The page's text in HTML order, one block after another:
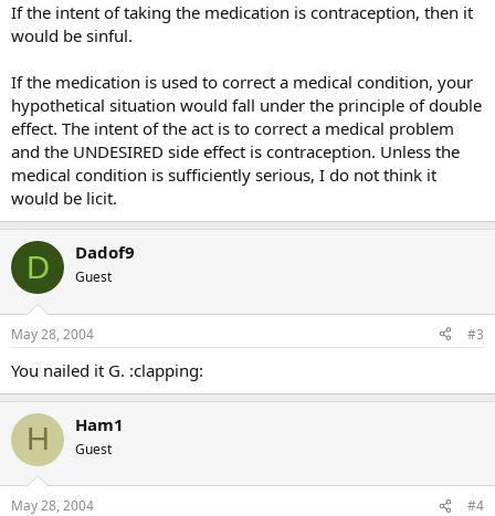
If the intent of taking the medication is contraception, then it
would be sinful.
If the medication is used to correct a medical condition, your
hypothetical situation would fall under the principle of double
effect. The intent of the act is to correct a medical problem
and the UNDESIRED side effect is contraception. Unless the
medical condition is sufficiently serious, I do not think it
would be licit.
D Dadof9
Guest
May 28, 2004 #3
You nailed it G. :clapping:
H Ham1
Guest
May 28, 2004 #4